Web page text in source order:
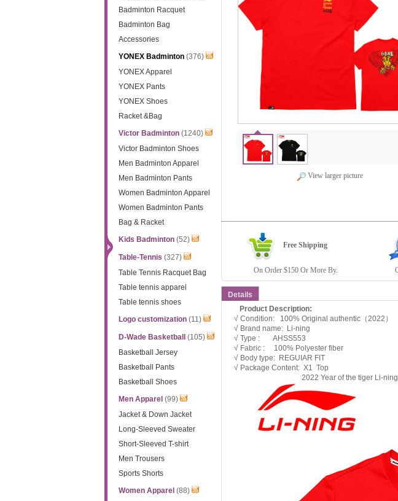
Badminton Racquet
Badminton Bag
Accessories
YONEX Badminton(376)
YONEX Apparel
YONEX Pants
YONEX Shoes
Racket &Bag
Victor Badminton(1240)
Victor Badminton Shoes
Men Badminton Apparel
Men Badminton Pants
Women Badminton Apparel
Women Badminton Pants
Bag & Racket
Kids Badminton(52)
Table-Tennis (327)
Table Tennis Racquet Bag
Table tennis apparel
Table tennis shoes
Logo customization(11)
D-Wade Basketball
(105)
Basketball Jersey
Basketball Pants
Basketball Shoes
Men Apparel (99)
Jacket & Down Jacket
Long-Sleeved Sweater
Short-Sleeved T-shirt
Men Trousers
Sports Shorts
Women Apparel (88)
View larger picture
Free Shipping
On Order $150 Or More By.
Details
Product Description:
√ Condition: 100% Original authentic（2022）
√ Brand name: Li-ning
√ Type : AHSS553
√ Fabric : 100% Polyester fiber
√ Body type: REGUIAR FIT
√ Package Content: X1 Top
2022 Year of the tiger Li-